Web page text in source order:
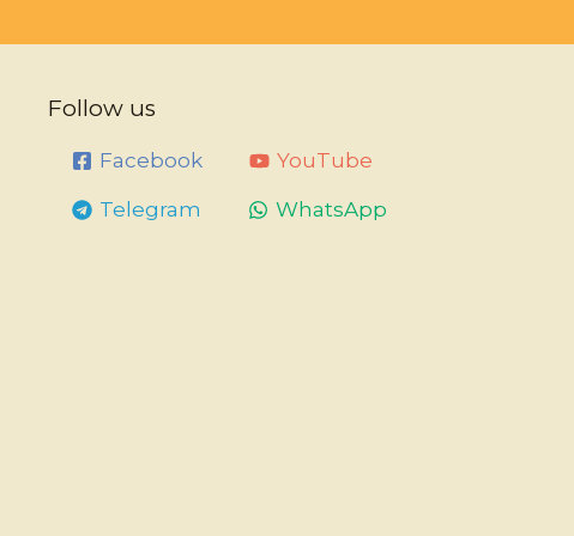
Follow us
Facebook YouTube
Telegram WhatsApp